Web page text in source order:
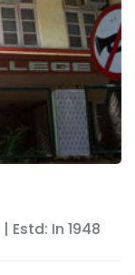
| Estd: In 1948